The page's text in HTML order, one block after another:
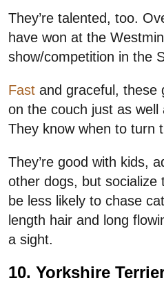
They’re talented, too.
have won at the
show/competition in the
Fast and graceful, these
on the couch just as
They know when to turn
They’re good with kids,
other dogs, but socialize
be less likely to chase
length hair and long
a sight.
10. Yorkshire